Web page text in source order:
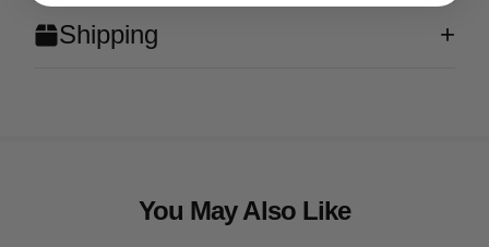
Shipping
You May Also Like